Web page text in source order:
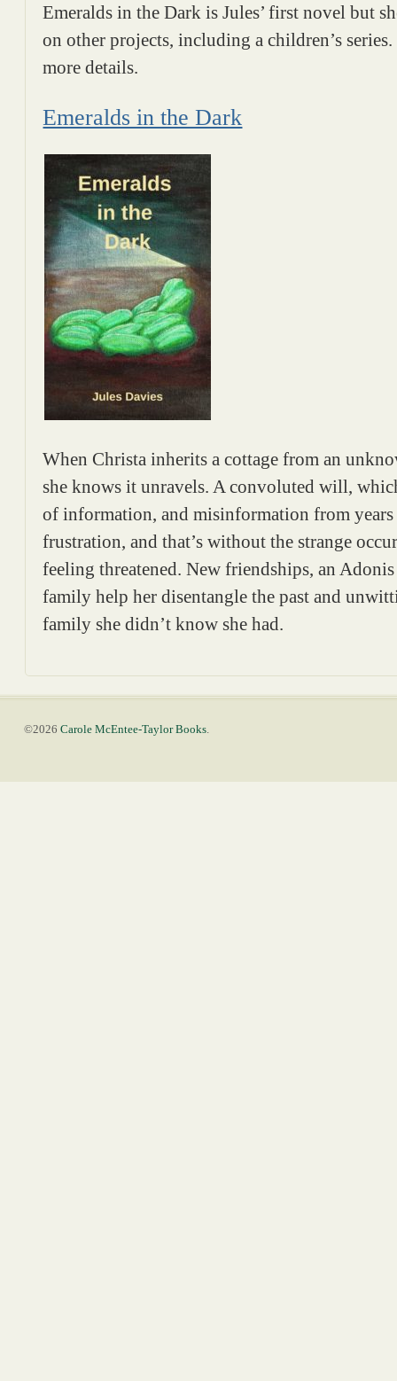
Emeralds in the Dark is Jules’ first novel but
on other projects, including a children’s
more details.
Emeralds in the Dark
When Christa inherits a cottage from an
she knows it unravels. A convoluted will,
of information, and misinformation from years
frustration, and that’s without the strange
feeling threatened. New friendships, an
family help her disentangle the past and
family she didn’t know she had.
©2026Carole McEntee-Taylor Books.